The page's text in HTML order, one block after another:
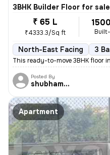
3BHK Builder Floor for sale
₹ 65 L
₹4333.3/Sq ft
North-East Facing 3
This ready-to-move 3BHK floor
Posted By
shubhamshahrangm
Apartment